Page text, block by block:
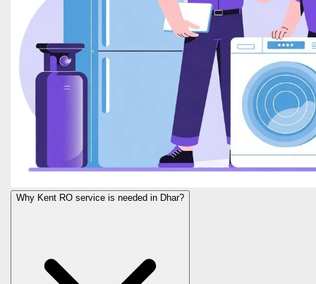
Why Kent RO service is needed in Dhar?